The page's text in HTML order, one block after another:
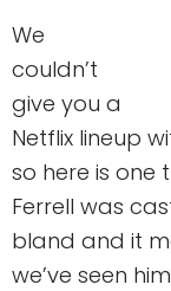
We
couldn’t
give you a
Netflix lineup
so here is one
Ferrell was
bland and it
we’ve seen